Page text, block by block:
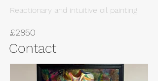
Reactionary and intuitive oil painting
£2850
Contact